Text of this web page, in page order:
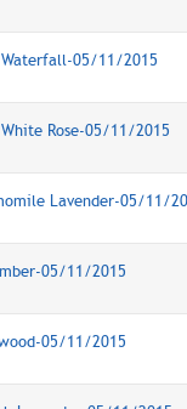
Waterfall-05/11/2015
Rose-05/11/2015
Lavender-05/11/
05/11/2015
05/11/2015